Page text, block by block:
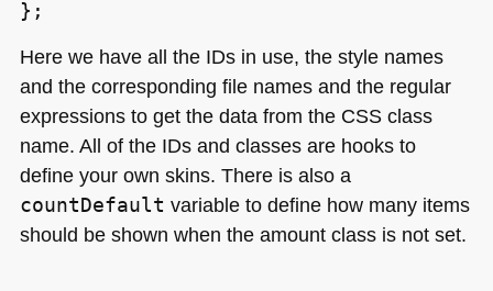
Here we have all the IDs in use, the style names
and the corresponding file names and the regular
expressions to get the data from the CSSclass
name. All of the IDs and classes are hooks to
define your own skins. There is also a
countDefault variable to define how many items
should be shown when the amount class is not set.